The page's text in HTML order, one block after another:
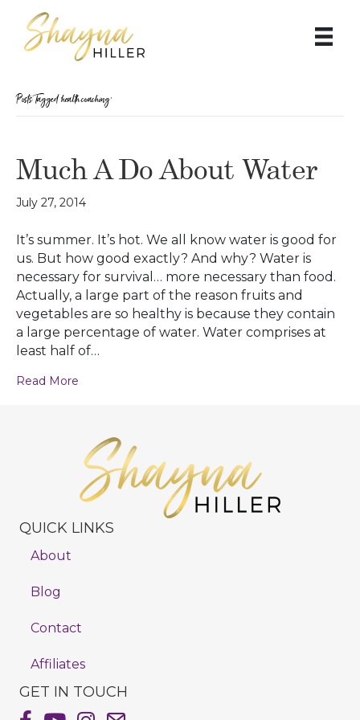
Posts Tagged ‘health coaching’
Much A Do About Water
July 27, 2014
It’s summer. It’s hot. We all know water is good for
us. But how good exactly? And why? Water is
necessary for survival… more necessary than food.
Actually, a large part of the reason fruits and
vegetables are so healthy is because they contain
a large percentage of water. Water comprises at
least half of…
Read More
QUICK LINKS
About
Blog
Contact
Affiliates
GET IN TOUCH